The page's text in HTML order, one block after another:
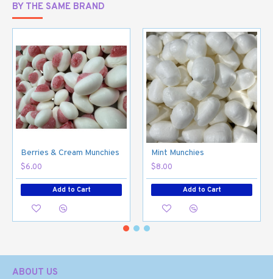
BY THE SAME BRAND
Berries & Cream Munchies
$6.00
Add to Cart
Mint Munchies
$8.00
Add to Cart
ABOUT US